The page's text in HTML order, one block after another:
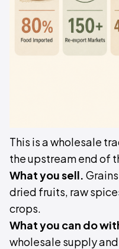
This is a wholesale
the upstream end of
What you sell.
dried fruits, raw
crops.
What you can do
wholesale supply